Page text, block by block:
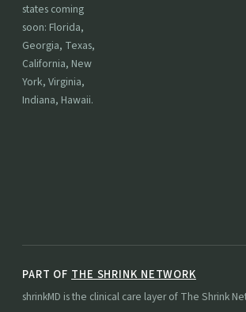
states coming
soon: Florida,
Georgia, Texas,
California, New
York, Virginia,
Indiana, Hawaii.
PART OF THE SHRINK NETWORK
shrinkMD is the clinical care layer of The Shrink